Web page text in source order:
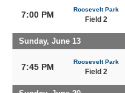
7:00 PM
Roosevelt Park
Field 2
Sunday, June 13
7:45 PM
Roosevelt Park
Field 2